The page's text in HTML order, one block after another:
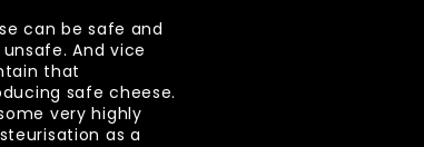
can be safe and
And vice
that
safe cheese.
very highly
as a